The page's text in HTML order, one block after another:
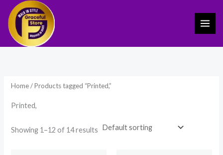
content
Home/ Products tagged “Printed,”
Printed,
Showing 1–12 of 14 results